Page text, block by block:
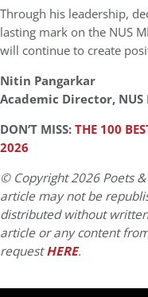
Through his leadership,
lasting mark on the NUS
will continue to create
Nitin Pangarkar
Academic Director, NUS
DON’T MISS:THE 100
2026
© Copyright 2026 Poets
article may not be
distributed without
article or any content
requestHERE.